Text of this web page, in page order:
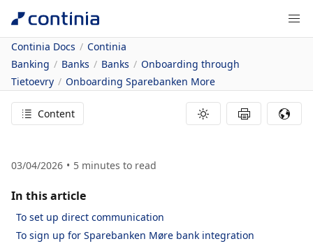
Continia Docs
Continia
Banking
Banks Banks
Onboarding through
Tietoevry
Onboarding Sparebanken More
Content
03/04/2026 5 minutes to read
In this article
To set up direct communication
To sign up for Sparebanken Møre bank integration